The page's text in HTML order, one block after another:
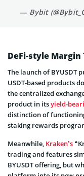
— Bybit
DeFi-style Margin
The launch of
USDT-based products
the centralized
product in itsyield-
distinction of
staking rewards
Meanwhile, Kraken’s
trading and features
BYUSDT offering, but